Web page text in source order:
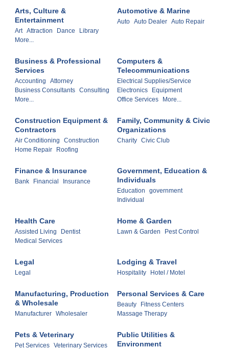
Arts, Culture &
Entertainment
Art Attraction Dance
Library
More...
Automotive & Marine
Auto Auto Dealer Auto Repair
Business & Professional
Services
Accounting
Attorney
Business Consultants Consulting
More...
Computers &
Telecommunications
Electrical Supplies/Service
Electronics
Equipment
Office Services
More...
Construction Equipment &
Contractors
Air Conditioning
Construction
Home Repair
Roofing
Family, Community & Civic
Organizations
Charity Civic Club
Finance & Insurance
Bank Financial Insurance
Government, Education &
Individuals
Education
government
Individual
Health Care
Assisted Living
Dentist
Medical Services
Home & Garden
Lawn & Garden Pest Control
Legal
Legal
Lodging & Travel
Hospitality Hotel / Motel
Manufacturing, Production
& Wholesale
Manufacturer Wholesaler
Personal Services & Care
Beauty
Fitness Centers
Massage Therapy
Pets & Veterinary
Pet Services Veterinary Services
Public Utilities &
Environment